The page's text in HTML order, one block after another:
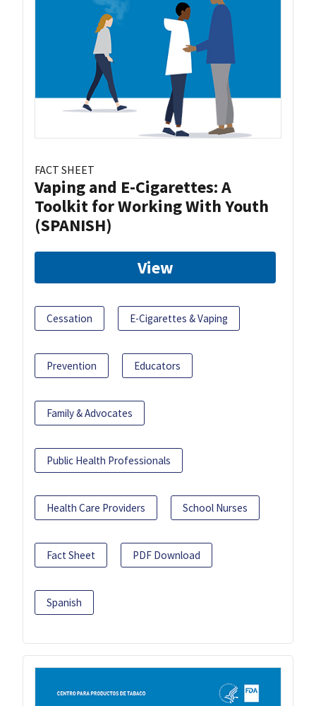
FACT SHEET
Vaping and E-Cigarettes: A
Toolkit for Working With Youth
(SPANISH)
View
Cessation E-Cigarettes & Vaping
Prevention Educators
Family & Advocates
Public Health Professionals
Health Care Providers School Nurses
Fact Sheet PDF Download
Spanish